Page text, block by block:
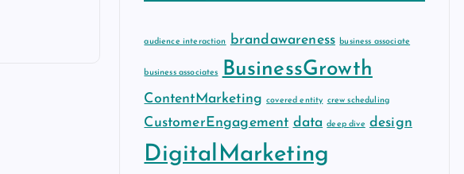
audience interaction brandawareness business associate
business associates BusinessGrowth
ContentMarketing covered entity crew scheduling
CustomerEngagement data deep dive design
DigitalMarketing